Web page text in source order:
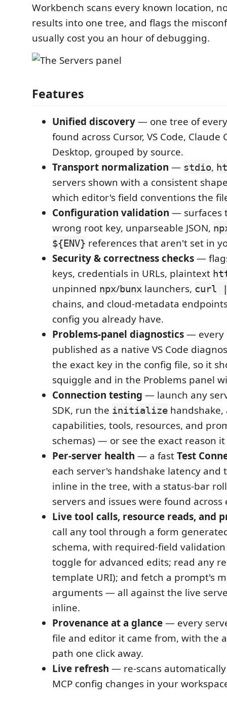
Workbench scans every known location,
results into one tree, and flags the
usually cost you an hour of debugging.
Features
Unified discovery— one tree of
found across Cursor, VS Code, Claude
Desktop, grouped by source.
Transport normalization — stdio,
servers shown with a consistent
which editor's field conventions the
Configuration validation — surfaces
wrong root key, unparseable JSON,
${ENV} references that aren't set in
Security & correctness checks—
keys, credentials in URLs, plaintext
unpinned npx/bunx launchers, curl
chains, and cloud-metadata
config you already have.
Problems-panel diagnostics— every
published as a native VS Code
the exact key in the config file, so it
squiggle and in the Problems panel
Connection testing — launch any
SDK, run the initialize
capabilities, tools, resources, and
schemas) — or see the exact reason
Per-server health — a fastTest
each server's handshake latency and
inline in the tree, with a status-bar
servers and issues were found across
Live tool calls, resource reads, and
call any tool through a form
schema, with required-field validation
toggle for advanced edits; read any
template URI); and fetch a prompt's
arguments — all against the live
inline.
Provenance at a glance— every
file and editor it came from, with the
path one click away.
Live refresh — re-scans
MCP config changes in your